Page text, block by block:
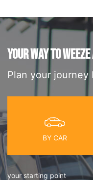
YOUR WAY TO
Plan your
BY CAR
your starting point